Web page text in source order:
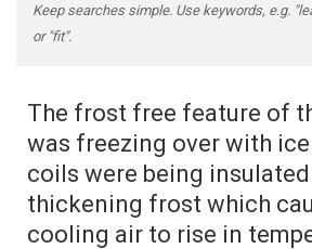
Keep searches simple. Use keywords, e.g.
or "fit".
The frost free feature of
was freezing over with
coils were being
thickening frost which
cooling air to rise in